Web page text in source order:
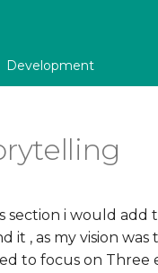
Development
section i would add
it , as my vision
to focus on Three